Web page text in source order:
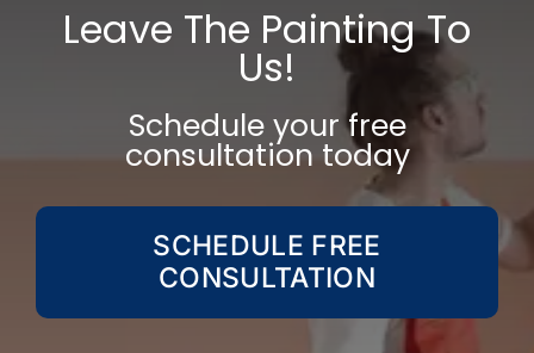
Leave The Painting To
Us!
Schedule your free
consultation today
SCHEDULE FREE
CONSULTATION